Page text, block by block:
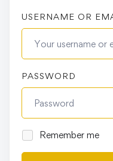
USERNAME OR
PASSWORD
Remember me